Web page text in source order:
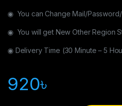
◉ You can Change Mail/Password/
◉ You will get New Other Region
◉ Delivery Time (30 Minute – 5
920৳